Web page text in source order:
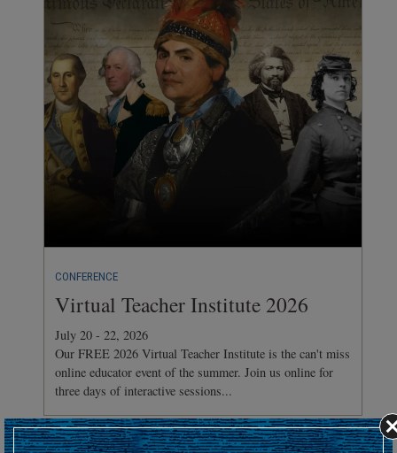
CONFERENCE
Virtual Teacher Institute 2026
July 20 - 22, 2026
Our FREE 2026 Virtual Teacher Institute is the can't miss
online educator event of the summer. Join us online for
three days of interactive sessions...